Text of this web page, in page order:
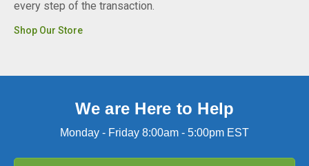
every step of the transaction.
Shop Our Store
We are Here to Help
Monday - Friday 8:00am - 5:00pm EST